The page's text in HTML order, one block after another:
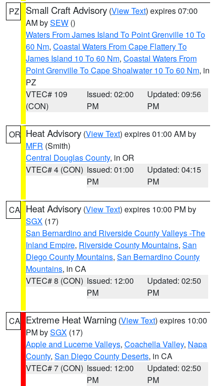
PZ Small Craft Advisory (View Text) expires 07:00
AM bySEW ()
Waters From James Island To Point Grenville 10 To
60 Nm, Coastal Waters From Cape Flattery To
James Island 10 To 60 Nm, Coastal Waters From
Point Grenville To Cape Shoalwater 10 To 60 Nm, in
PZ
VTEC# 109
(CON)
Issued: 02:00
PM
Updated: 09:56
PM
OR Heat Advisory (View Text) expires 01:00 AM by
MFR (Smith)
Central Douglas County, in OR
VTEC# 4 (CON) Issued: 01:00
PM
Updated: 04:15
PM
CA Heat Advisory (View Text) expires 10:00 PM by
SGX (17)
San Bernardino and Riverside County Valleys -The
Inland Empire, Riverside County Mountains, San
Diego County Mountains, San Bernardino County
Mountains, in CA
VTEC# 8 (CON) Issued: 12:00
PM
Updated: 02:50
PM
CA Extreme Heat Warning (View Text) expires 10:00
PM bySGX (17)
Apple and Lucerne Valleys, Coachella Valley, Napa
County, San Diego County Deserts, in CA
VTEC# 7 (CON) Issued: 12:00
PM
Updated: 02:50
PM